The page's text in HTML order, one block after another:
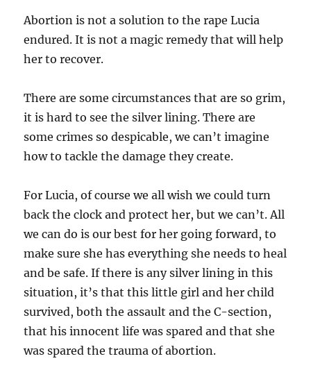
Abortion is not a solution to the rape Lucia
endured. It is not a magic remedy that will help
her to recover.
There are some circumstances that are so grim,
it is hard to see the silver lining. There are
some crimes so despicable, we can’t imagine
how to tackle the damage they create.
For Lucia, of course we all wish we could turn
back the clock and protect her, but we can’t. All
we can do is our best for her going forward, to
make sure she has everything she needs to heal
and be safe. If there is any silver lining in this
situation, it’s that this little girl and her child
survived, both the assault and the C-section,
that his innocent life was spared and that she
was spared the trauma of abortion.